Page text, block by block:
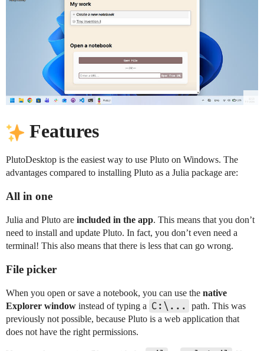
Features
PlutoDesktop is the easiest way to use Pluto on Windows. The
advantages compared to installing Pluto as a Julia package are:
All in one
Julia and Pluto are included in the app. This means that you don’t
need to install and update Pluto. In fact, you don’t even need a
terminal! This also means that there is less that can go wrong.
File picker
When you open or save a notebook, you can use the native
Explorer window instead of typing a C:\...
path. This was
previously not possible, because Pluto is a web application that
does not have the right permissions.